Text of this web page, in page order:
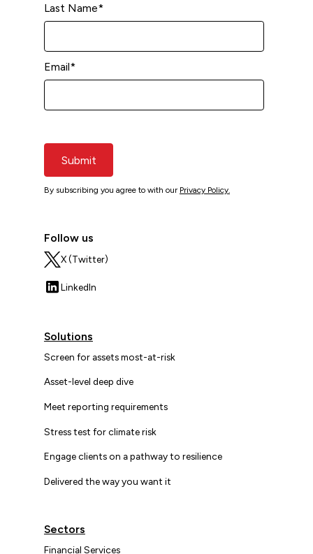
Last Name*
Email*
Submit
By subscribing you agree to with our Privacy Policy.
Follow us
X (Twitter)
LinkedIn
Solutions
Screen for assets most-at-risk
Asset-level deep dive
Meet reporting requirements
Stress test for climate risk
Engage clients on a pathway to resilience
Delivered the way you want it
Sectors
Financial Services